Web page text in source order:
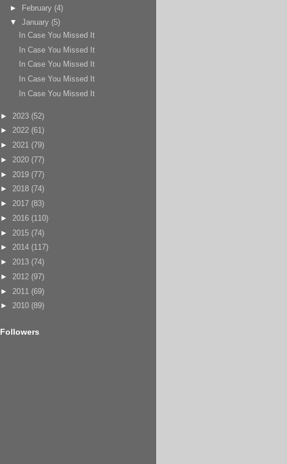
► February (4)
▼ January (5)
In Case You Missed It
In Case You Missed It
In Case You Missed It
In Case You Missed It
In Case You Missed It
► 2023 (52)
► 2022 (61)
► 2021 (79)
► 2020 (77)
► 2019 (77)
► 2018 (74)
► 2017 (83)
► 2016 (110)
► 2015 (74)
► 2014 (117)
► 2013 (74)
► 2012 (97)
► 2011 (69)
► 2010 (89)
Followers